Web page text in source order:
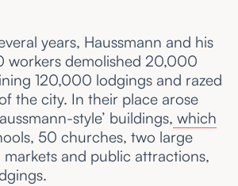
years, Haussmann and his
workers demolished 20,000
120,000 lodgings and razed
the city. In their place arose
style’ buildings, which
50 churches, two large
markets and public attractions,